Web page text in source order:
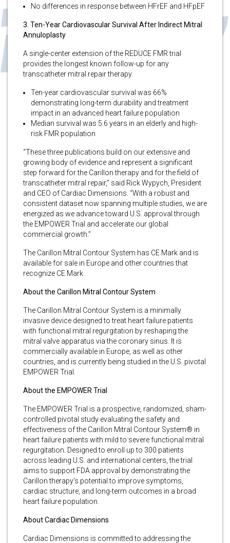
No differences in response between HFrEF and HFpEF
3. Ten-Year Cardiovascular Survival After Indirect Mitral
Annuloplasty
A single-center extension of the REDUCE FMR trial
provides the longest known follow-up for any
transcatheter mitral repair therapy.
Ten-year cardiovascular survival was 66%
demonstrating long-term durability and treatment
impact in an advanced heart failure population
Median survival was 5.6 years in an elderly and high-
risk FMR population
“These three publications build on our extensive and
growing body of evidence and represent a significant
step forward for the Carillon therapy and for the field of
transcatheter mitral repair,” said Rick Wypych, President
and CEO of Cardiac Dimensions. “With a robust and
consistent dataset now spanning multiple studies, we are
energized as we advance toward U.S. approval through
the EMPOWER Trial and accelerate our global
commercial growth.”
The Carillon Mitral Contour System has CE Mark and is
available for sale in Europe and other countries that
recognize CE Mark.
About the Carillon Mitral Contour System
The Carillon Mitral Contour System is a minimally
invasive device designed to treat heart failure patients
with functional mitral regurgitation by reshaping the
mitral valve apparatus via the coronary sinus. It is
commercially available in Europe, as well as other
countries, and is currently being studied in the U.S. pivotal
EMPOWER Trial.
About the EMPOWER Trial
The EMPOWER Trial is a prospective, randomized, sham-
controlled pivotal study evaluating the safety and
effectiveness of the Carillon Mitral Contour System® in
heart failure patients with mild to severe functional mitral
regurgitation. Designed to enroll up to 300 patients
across leading U.S. and international centers, the trial
aims to support FDA approval by demonstrating the
Carillon therapy’s potential to improve symptoms,
cardiac structure, and long-term outcomes in a broad
heart failure population.
About Cardiac Dimensions
Cardiac Dimensions is committed to addressing the